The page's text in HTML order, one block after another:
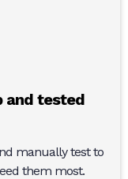
and tested
manually test to
them most.